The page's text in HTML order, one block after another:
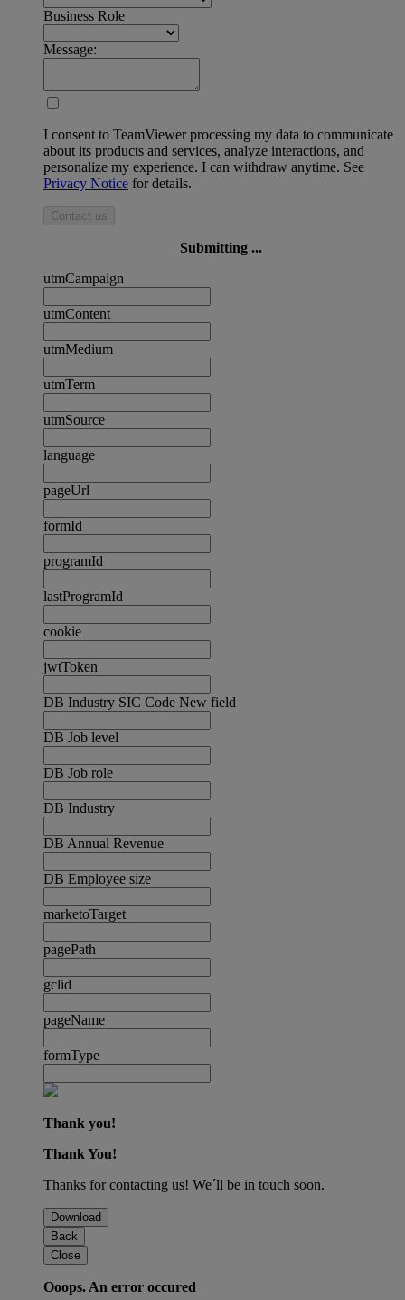
Business Role
Message:
I consent to TeamViewer processing my data to communicate
about its products and services, analyze interactions, and
personalize my experience. I can withdraw anytime. See
Privacy Notice for details.
Contact us
Submitting ...
utmCampaign
utmContent
utmMedium
utmTerm
utmSource
language
pageUrl
formId
programId
lastProgramId
cookie
jwtToken
DB Industry SIC Code New field
DB Job level
DB Job role
DB Industry
DB Annual Revenue
DB Employee size
marketoTarget
pagePath
gclid
pageName
formType
Thank you!
Thank You!
Thanks for contacting us! We´ll be in touch soon.
Download
Back
Close
Ooops. An error occured